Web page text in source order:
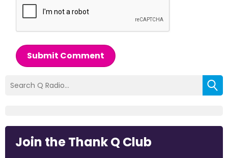
Submit Comment
Join the Thank Q Club